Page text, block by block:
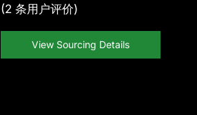
(2 条用户评价)
View Sourcing Details